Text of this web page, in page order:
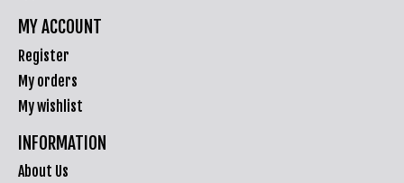
MY ACCOUNT
Register
My orders
My wishlist
INFORMATION
About Us